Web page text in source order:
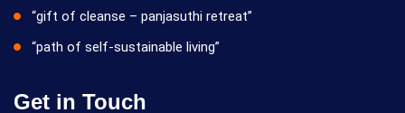
“gift of cleanse – panjasuthi retreat”
“path of self-sustainable living”
Get in Touch